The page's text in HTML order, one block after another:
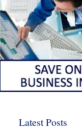
Latest Posts